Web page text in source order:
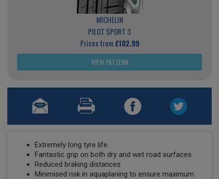
MICHELIN
PILOT SPORT 3
Prices from£102.99
VIEW PATTERN
Extremely long tyre life
Fantastic grip on both dry and wet road surfaces
Reduced braking distances
Minimised risk in aquaplaning to ensure maximum